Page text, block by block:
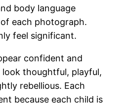
body language
each photograph.
feel significant.
confident and
thoughtful, playful,
rebellious. Each
because each child is